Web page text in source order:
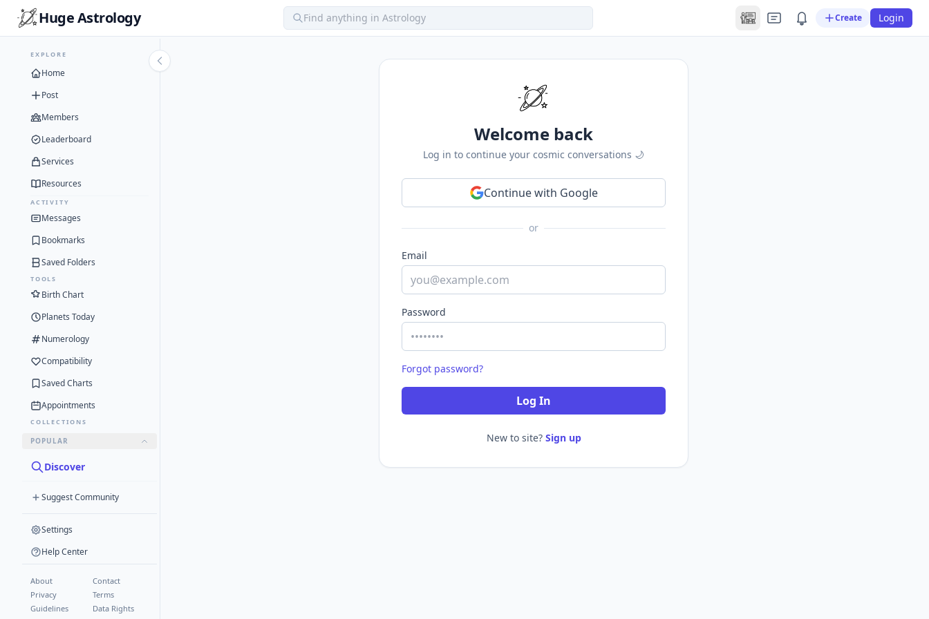
Huge Astrology Create Login
EXPLORE
Home
Post
Members
Leaderboard
Services
Resources
ACTIVITY
Messages
Bookmarks
Saved Folders
TOOLS
Birth Chart
Planets Today
Numerology
Compatibility
Saved Charts
Appointments
COLLECTIONS
POPULAR
Discover
Suggest Community
Settings
Help Center
About
Contact
Privacy
Terms
Guidelines
Data Rights
Welcome back
Log in to continue your cosmic conversations 🌙
Continue with Google
or
Email
Password
Forgot password?
Log In
New to site? Sign up